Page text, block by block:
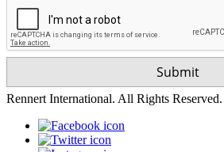
Rennert International. All Rights Reserved.